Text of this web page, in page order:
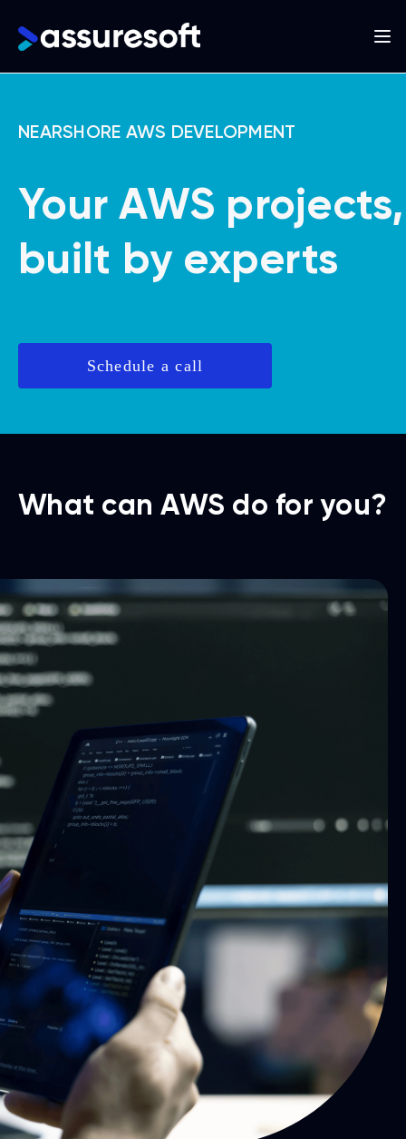
main
Main
navigation
NEARSHORE AWS DEVELOPMENT
Your AWS projects,
built by experts
Schedule a call
What can AWS do for you?